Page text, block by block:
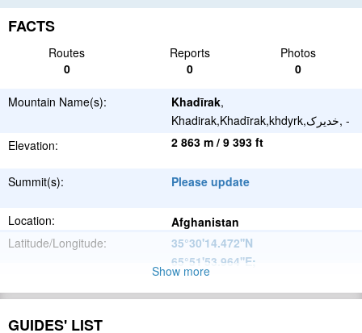
FACTS
Routes Reports
Photos
0
0 0
Mountain Name(s): Khadīrak,
Khadirak,Khadīrak,khdyrk,خدیرک, -
Elevation:
2 863 m / 9 393 ft
Summit(s): Please update
Location:
Afghanistan
Latitude/Longitude:
35°30'14.472''N
65°51'53.964''E;
Range:
Show more
GUIDES' LIST